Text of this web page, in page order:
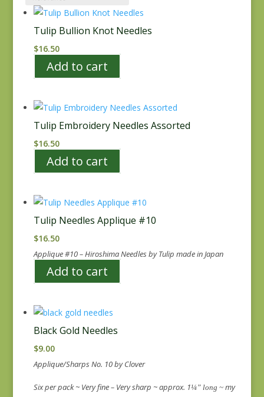
Tulip Bullion Knot Needles
$16.50
Add to cart
Tulip Embroidery Needles Assorted
$16.50
Add to cart
Tulip Needles Applique #10
$16.50
Applique #10 – Hiroshima Needles by Tulip made in Japan
Add to cart
Black Gold Needles
$9.00
Applique/Sharps No. 10 by Clover
Six per pack ~ Very fine – Very sharp ~ approx. 1¼” long ~ my